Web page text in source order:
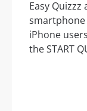
Easy
iPhone
the START